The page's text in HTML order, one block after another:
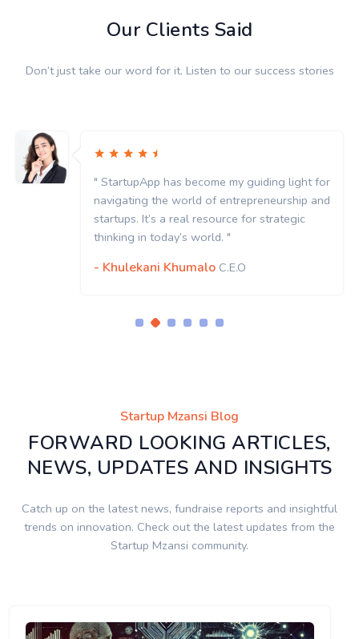
Our Clients Said
Don’t just take our word for it. Listen to our success stories
" StartupApp has become my guiding light for
navigating the world of entrepreneurship and
startups. It’s a real resource for strategic
thinking in today’s world. "
- Khulekani Khumalo C.E.O
Startup Mzansi Blog
FORWARD LOOKING ARTICLES,
NEWS, UPDATES AND INSIGHTS
Catch up on the latest news, fundraise reports and insightful
trends on innovation. Check out the latest updates from the
Startup Mzansi community.